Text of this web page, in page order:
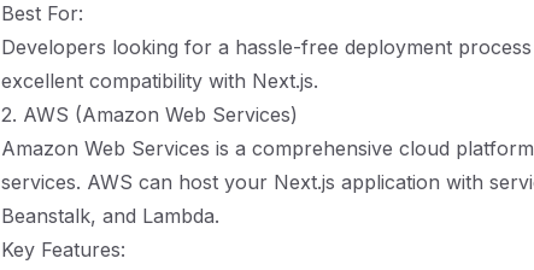
Best For:
Developers looking for a hassle-free deployment
excellent compatibility with Next.js.
2. AWS (Amazon Web Services)
Amazon Web Services is a comprehensive cloud
services. AWS can host your Next.js application with
Beanstalk, and Lambda.
Key Features: